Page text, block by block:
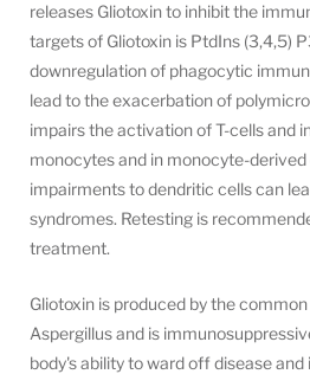
releases Gliotoxin to inhibit the
targets of Gliotoxin is PtdIns (3,4,5)
downregulation of phagocytic
lead to the exacerbation of
impairs the activation of T-cells and
monocytes and in monocyte-
impairments to dendritic cells can
syndromes. Retesting is
treatment.
Gliotoxin is produced by the
Aspergillus and is
body's ability to ward off disease and